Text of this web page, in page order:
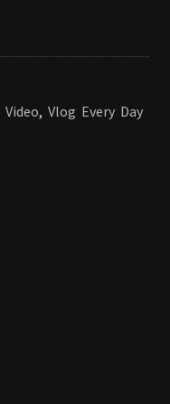
Video, Vlog Every Day